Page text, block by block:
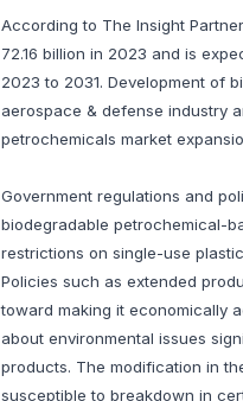
According to The Insight
72.16 billion in 2023 and is
2023 to 2031. Development of
aerospace & defense industry
petrochemicals market
Government regulations and
biodegradable petrochemical-
restrictions on single-use
Policies such as extended
toward making it economically
about environmental issues
products. The modification in
susceptible to breakdown in